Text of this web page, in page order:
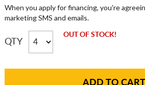
When you apply for financing, you're
marketing SMS and emails.
QTY
OUT OF STOCK!